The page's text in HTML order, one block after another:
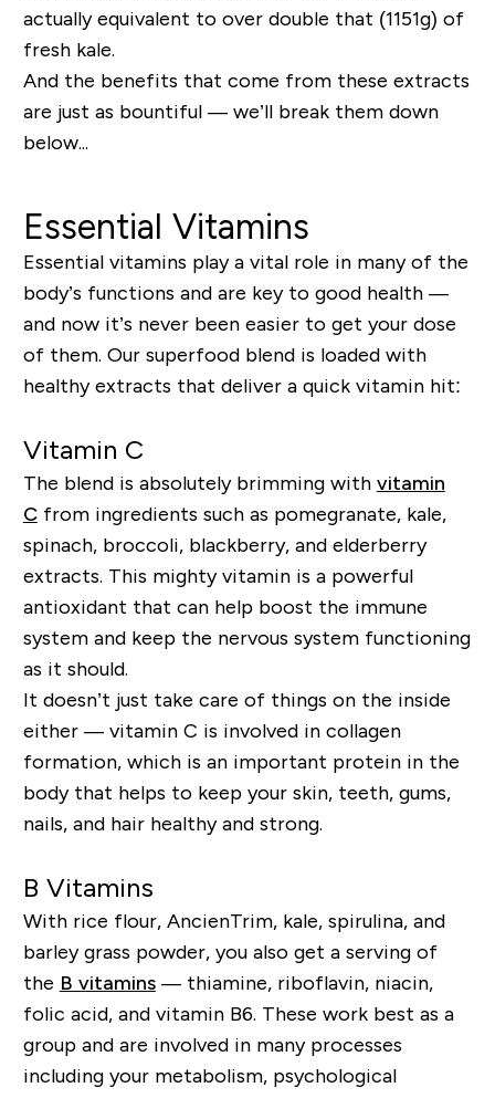
actually equivalent to over double that (1151g) of
fresh kale.
And the benefits that come from these extracts
are just as bountiful — we’ll break them down
below...
Essential Vitamins
Essential vitamins play a vital role in many of the
body’s functions and are key to good health —
and now it’s never been easier to get your dose
of them. Our superfood blend is loaded with
healthy extracts that deliver a quick vitamin hit:
Vitamin C
The blend is absolutely brimming with vitamin
Cfrom ingredients such as pomegranate, kale,
spinach, broccoli, blackberry, and elderberry
extracts. This mighty vitamin is a powerful
antioxidant that can help boost the immune
system and keep the nervous system functioning
as it should.
It doesn’t just take care of things on the inside
either — vitamin C is involved in collagen
formation, which is an important protein in the
body that helps to keep your skin, teeth, gums,
nails, and hair healthy and strong.
B Vitamins
With rice flour, AncienTrim, kale, spirulina, and
barley grass powder, you also get a serving of
the B vitamins— thiamine, riboflavin, niacin,
folic acid, and vitamin B6. These work best as a
group and are involved in many processes
including your metabolism, psychological